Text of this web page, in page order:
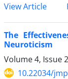
View Article
The
Neuroticism
Volume 4, Issue
10.22034/